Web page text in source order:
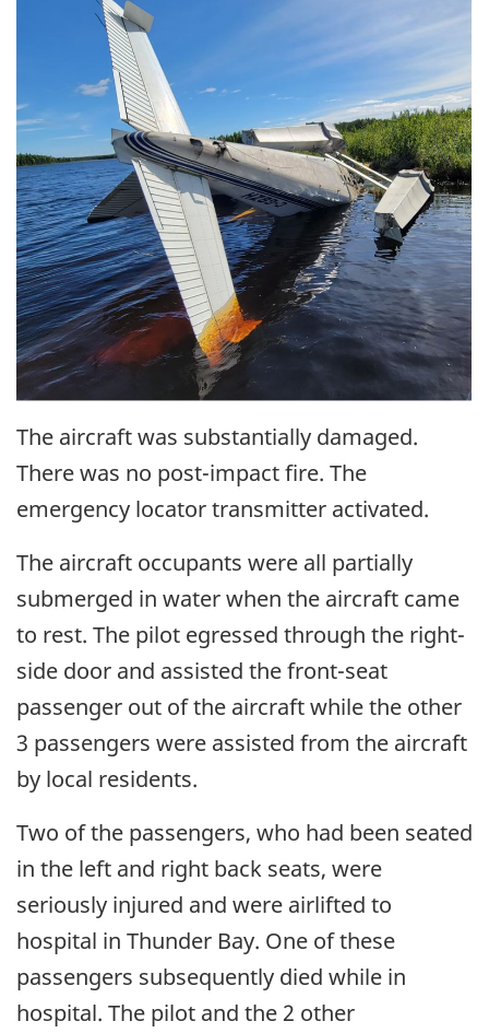
The aircraft was substantially damaged.
There was no post-impact fire. The
emergency locator transmitter activated.
The aircraft occupants were all partially
submerged in water when the aircraft came
to rest. The pilot egressed through the right-
side door and assisted the front-seat
passenger out of the aircraft while the other
3 passengers were assisted from the aircraft
by local residents.
Two of the passengers, who had been seated
in the left and right back seats, were
seriously injured and were airlifted to
hospital in Thunder Bay. One of these
passengers subsequently died while in
hospital. The pilot and the 2 other